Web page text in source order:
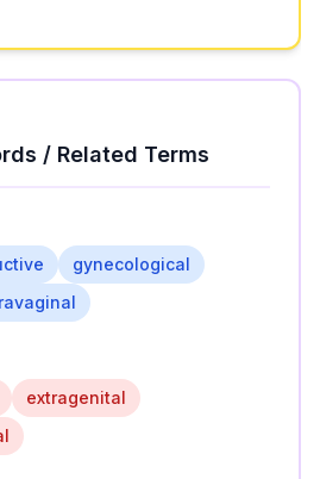
/ Related Terms
gynecological
extragenital